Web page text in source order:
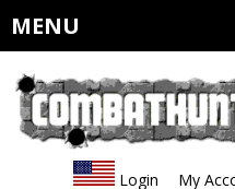
MENU
Login My